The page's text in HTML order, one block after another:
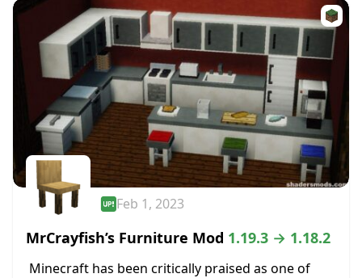
Feb 1, 2023
MrCrayfish’s Furniture Mod 1.19.3 → 1.18.2
Minecraft has been critically praised as one of